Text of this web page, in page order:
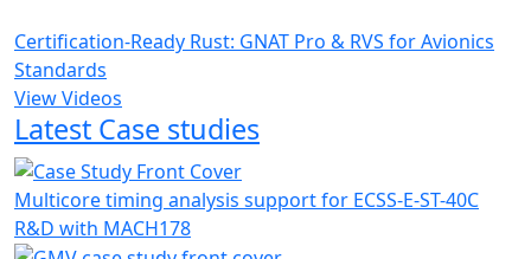
Certification-Ready Rust: GNAT Pro & RVS for Avionics
Standards
View Videos
Latest Case studies
Multicore timing analysis support for ECSS-E-ST-40C
R&D with MACH178